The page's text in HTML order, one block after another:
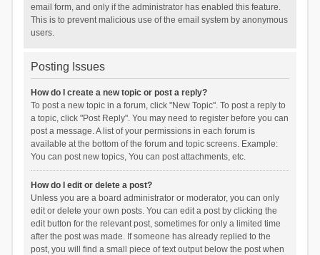
email form, and only if the administrator has enabled this feature.
This is to prevent malicious use of the email system by anonymous
users.
Posting Issues
How do I create a new topic or post a reply?
To post a new topic in a forum, click "New Topic". To post a reply to
a topic, click "Post Reply". You may need to register before you can
post a message. A list of your permissions in each forum is
available at the bottom of the forum and topic screens. Example:
You can post new topics, You can post attachments, etc.
How do I edit or delete a post?
Unless you are a board administrator or moderator, you can only
edit or delete your own posts. You can edit a post by clicking the
edit button for the relevant post, sometimes for only a limited time
after the post was made. If someone has already replied to the
post, you will find a small piece of text output below the post when